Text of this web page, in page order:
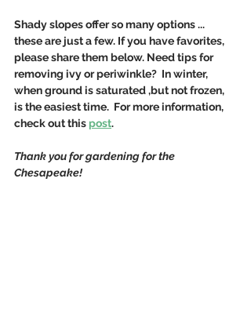
Shady slopes offer so many options ...
these are just a few. If you have favorites,
please share them below. Need tips for
removing ivy or periwinkle?  In winter,
when ground is saturated ,but not frozen,
is the easiest time.  For more information,
check out this post.
Thank you for gardening for the
Chesapeake!